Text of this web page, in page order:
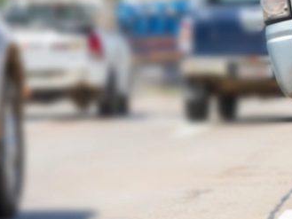
behind the wheel, one of the smartestcar
vehicle makes and models.
the average fatal accident rate for all
However, that number is much
a history of vehicles with higher rates of
possible these high rates might be due